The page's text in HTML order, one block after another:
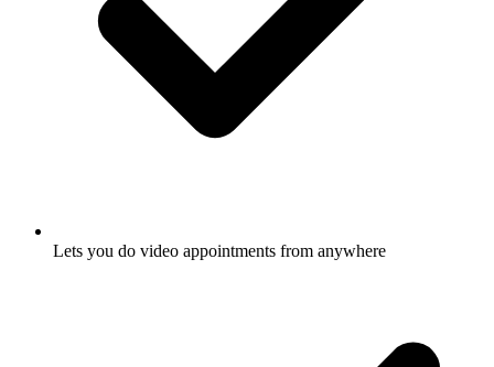
Lets you do video appointments from anywhere